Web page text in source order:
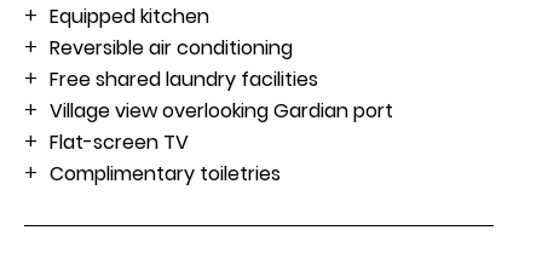
Equipped kitchen
Reversible air conditioning
Free shared laundry facilities
Village view overlooking Gardian port
Flat-screen TV
Complimentary toiletries